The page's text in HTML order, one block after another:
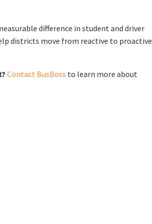
difference in student and driver
districts move from reactive to proactive
Contact BusBoss to learn more about